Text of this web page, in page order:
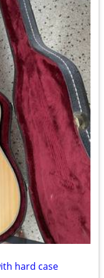
hard case